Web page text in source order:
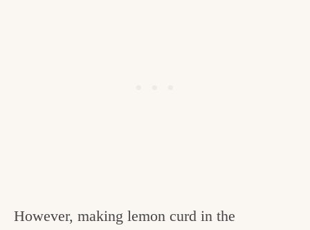
However, making lemon curd in the